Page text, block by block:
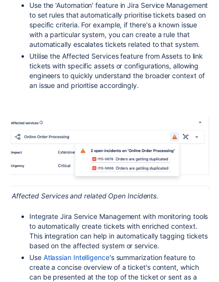
Use the 'Automation' feature in Jira Service Management
to set rules that automatically prioritise tickets based on
specific criteria. For example, if there's a known issue
with a particular system, you can create a rule that
automatically escalates tickets related to that system.
Utilise the Affected Services feature from Assets to link
tickets with specific assets or configurations, allowing
engineers to quickly understand the broader context of
an issue and prioritise accordingly.
Affected Services and related Open Incidents.
Integrate Jira Service Management with monitoring tools
to automatically create tickets with enriched context.
This integration can help in automatically tagging tickets
based on the affected system or service.
Use Atlassian Intelligence's summarization feature to
create a concise overview of a ticket's content, which
can be presented at the top of the ticket or sent as a